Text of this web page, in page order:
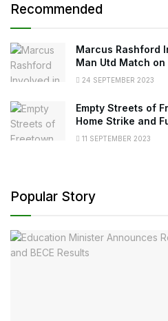
Recommended
Marcus Rashford
Man Utd Match
24 SEPTEMBER 2023
Empty Streets of
Home Strike and
11 SEPTEMBER 2023
Popular Story